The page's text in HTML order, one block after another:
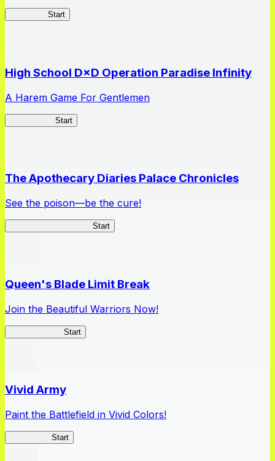
Start
High School D×D Operation Paradise Infinity
A Harem Game For Gentlemen
Start
The Apothecary Diaries Palace Chronicles
See the poison—be the cure!
Start
Queen's Blade Limit Break
Join the Beautiful Warriors Now!
Start
Vivid Army
Paint the Battlefield in Vivid Colors!
Start